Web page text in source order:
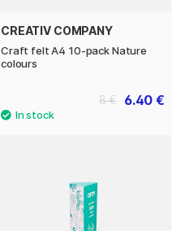
CREATIV COMPANY
Craft felt A4 10-pack Nature
colours
6.40 €
8 €